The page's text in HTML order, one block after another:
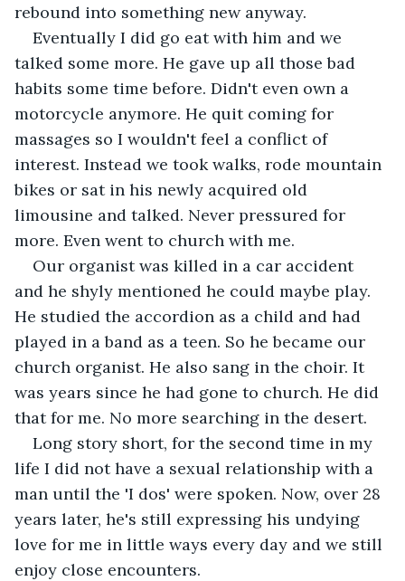
rebound into something new anyway.
Eventually I did go eat with him and we
talked some more. He gave up all those bad
habits some time before. Didn't even own a
motorcycle anymore. He quit coming for
massages so I wouldn't feel a conflict of
interest. Instead we took walks, rode mountain
bikes or sat in his newly acquired old
limousine and talked. Never pressured for
more. Even went to church with me.
Our organist was killed in a car accident
and he shyly mentioned he could maybe play.
He studied the accordion as a child and had
played in a band as a teen. So he became our
church organist. He also sang in the choir. It
was years since he had gone to church. He did
that for me. No more searching in the desert.
Long story short, for the second time in my
life I did not have a sexual relationship with a
man until the 'I dos' were spoken. Now, over 28
years later, he's still expressing his undying
love for me in little ways every day and we still
enjoy close encounters.